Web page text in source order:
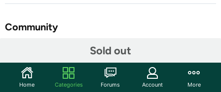
Sold out
Community
Features
High-performance audio for enhanced outdoor
Home Categories Forums Account More